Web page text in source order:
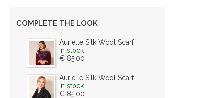
COMPLETE THE LOOK
Aurielle Silk Wool Scarf
in stock
€ 85.00
Aurielle Silk Wool Scarf
in stock
€ 85.00